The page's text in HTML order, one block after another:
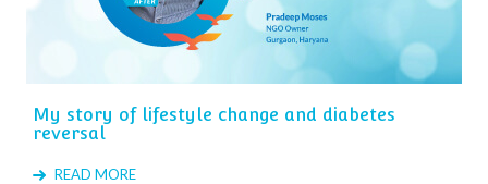
My story of lifestyle change and diabetes
reversal
READ MORE